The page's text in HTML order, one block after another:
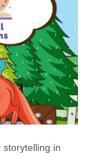
storytelling in